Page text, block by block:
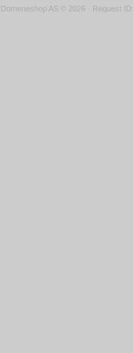
Domeneshop AS © 2026 · Request